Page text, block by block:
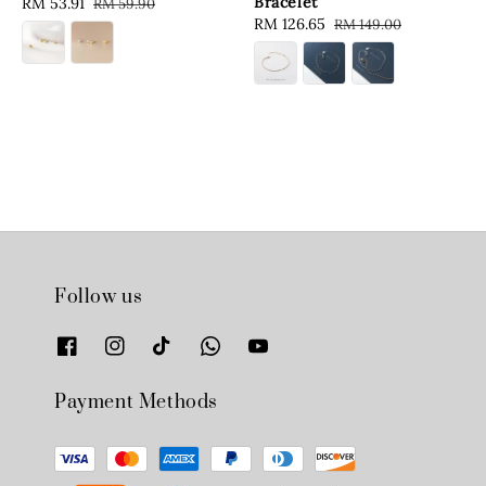
price
price
RM 59.90
Sale
price
RM 126.65 Regular
price
RM 149.00
Follow us
Payment Methods